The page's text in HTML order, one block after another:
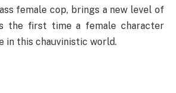
female cop, brings a new level of
the first time a female character
in this chauvinistic world.